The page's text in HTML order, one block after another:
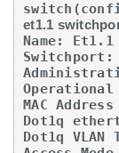
et1.1
Name: Et1.1
Switchport:
Operational
MAC
Dot1q
Dot1q VLAN